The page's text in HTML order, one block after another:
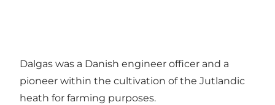
Dalgas was a Danish engineer officer and a
pioneer within the cultivation of the Jutlandic
heath for farming purposes.